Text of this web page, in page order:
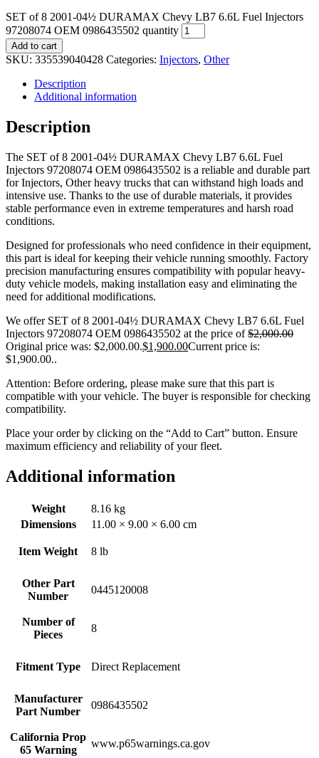
SET of 8 2001-04½ DURAMAX Chevy LB7 6.6L Fuel Injectors
97208074 OEM 0986435502 quantity
Add to cart
SKU: 335539040428 Categories: Injectors, Other
Description
Additional information
Description
The SET of 8 2001-04½ DURAMAX Chevy LB7 6.6L Fuel
Injectors 97208074 OEM 0986435502 is a reliable and durable part
for Injectors, Other heavy trucks that can withstand high loads and
intensive use. Thanks to the use of durable materials, it provides
stable performance even in extreme temperatures and harsh road
conditions.
Designed for professionals who need confidence in their equipment,
this part is ideal for keeping their vehicle running smoothly. Factory
precision manufacturing ensures compatibility with popular heavy-
duty vehicle models, making installation easy and eliminating the
need for additional modifications.
We offer SET of 8 2001-04½ DURAMAX Chevy LB7 6.6L Fuel
Injectors 97208074 OEM 0986435502 at the price of$2,000.00
Original price was: $2,000.00.$1,900.00Current price is:
$1,900.00..
Attention: Before ordering, please make sure that this part is
compatible with your vehicle. The buyer is responsible for checking
compatibility.
Place your order by clicking on the “Add to Cart” button. Ensure
maximum efficiency and reliability of your fleet.
Additional information
Weight
8.16 kg
Dimensions
11.00 × 9.00 × 6.00 cm
Item Weight 8 lb
Other Part
Number
0445120008
Number of
Pieces
8
Fitment Type Direct Replacement
Manufacturer
Part Number
0986435502
California Prop
65 Warning
www.p65warnings.ca.gov